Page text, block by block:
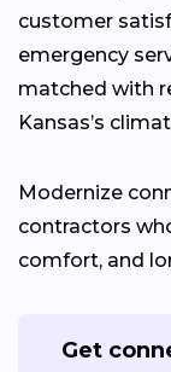
customer
emergency
matched with
Kansas’s
Modernize
contractors
comfort, and
Get